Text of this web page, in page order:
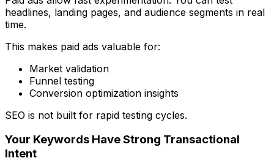
headlines, landing pages, and audience segments in real
time.
This makes paid ads valuable for:
Market validation
Funnel testing
Conversion optimization insights
SEO is not built for rapid testing cycles.
Your Keywords Have Strong Transactional
Intent